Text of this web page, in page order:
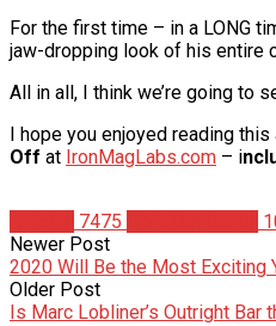
For the first time – in a LONG
jaw-dropping look of his entire
All in all, I think we’re going to
I hope you enjoyed reading
Off at IronMagLabs.com – i
7475
Newer Post
2020 Will Be the Most Exciting
Older Post
Is Marc Lobliner’s Outright Bar